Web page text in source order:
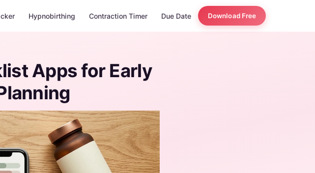
Hypnobirthing Contraction Timer Due Date Download Free
Apps for Early